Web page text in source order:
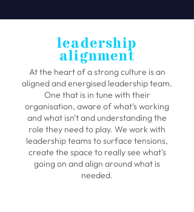
leadership
alignment
At the heart of a strong culture is an
aligned and energised leadership team.
One that is in tune with their
organisation, aware of what's working
and what isn't and understanding the
role they need to play. We work with
leadership teams to surface tensions,
create the space to really see what's
going on and align around what is
needed.